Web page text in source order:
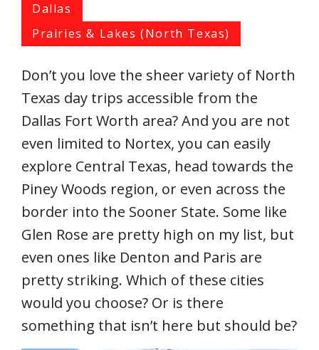
Dallas
Prairies & Lakes (North Texas)
Don’t you love the sheer variety of North
Texas day trips accessible from the
Dallas Fort Worth area? And you are not
even limited to Nortex, you can easily
explore Central Texas, head towards the
Piney Woods region, or even across the
border into the Sooner State. Some like
Glen Rose are pretty high on my list, but
even ones like Denton and Paris are
pretty striking. Which of these cities
would you choose? Or is there
something that isn’t here but should be?